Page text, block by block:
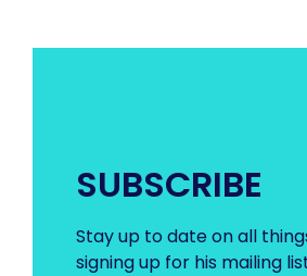
SUBSCRIBE
Stay up to date on all
signing up for his mailing